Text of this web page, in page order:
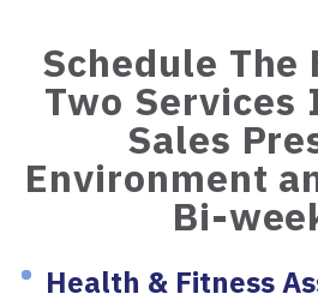
Schedule The
Two Services
Sales
Environment
Bi-
Health & Fitness